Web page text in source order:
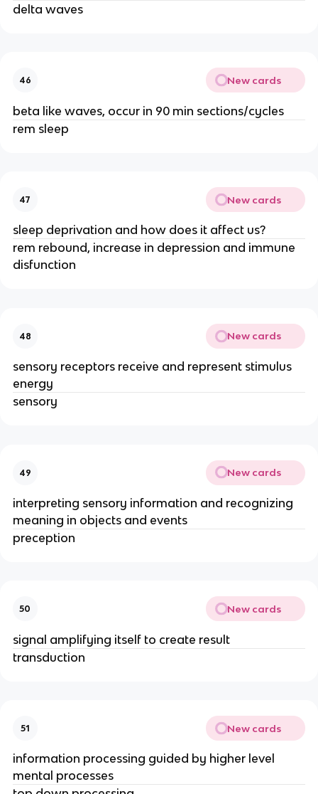
delta waves
46 New cards
beta like waves, occur in 90 min sections/cycles
rem sleep
47 New cards
sleep deprivation and how does it affect us?
rem rebound, increase in depression and immune
disfunction
48 New cards
sensory receptors receive and represent stimulus
energy
sensory
49 New cards
interpreting sensory information and recognizing
meaning in objects and events
preception
50 New cards
signal amplifying itself to create result
transduction
51 New cards
information processing guided by higher level
mental processes